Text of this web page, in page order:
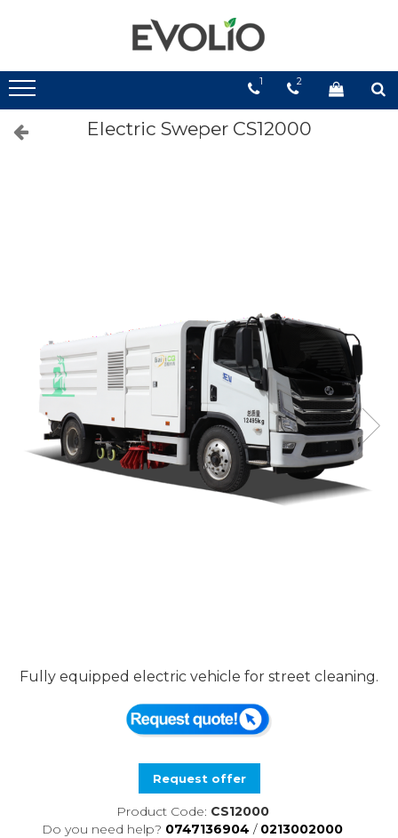
1 2
Electric Sweper CS12000
Fully equipped electric vehicle for street cleaning.
Request offer
Product Code: CS12000
Do you need help? 0747136904 / 0213002000